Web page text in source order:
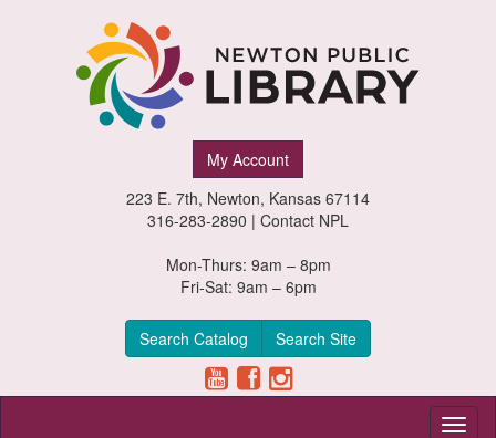
My Account
223 E. 7th, Newton, Kansas 67114
316-283-2890 | Contact NPL
Mon-Thurs: 9am – 8pm
Fri-Sat: 9am – 6pm
Search Catalog Search Site